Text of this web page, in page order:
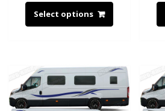
Select options